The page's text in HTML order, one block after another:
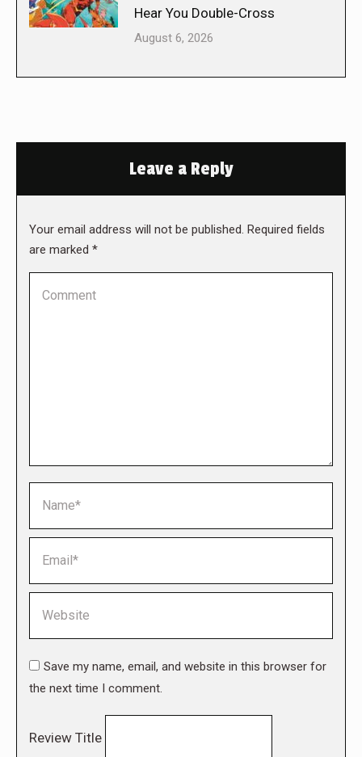
Hear You Double-Cross
August 6, 2026
Leave a Reply
Your email address will not be published. Required fields
are marked *
Save my name, email, and website in this browser for
the next time I comment.
Review Title